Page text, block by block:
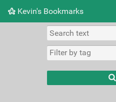
Kevin's Bookmarks
Picture wall